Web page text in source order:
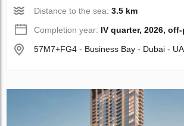
Distance to the sea:3.5 km
Completion year: IV quarter, 2026,
57M7+FG4 - Business Bay - Dubai -